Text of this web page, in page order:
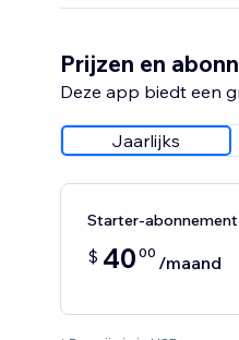
Prijzen en
Deze app biedt een
Jaarlijks
Starter-abonnement
$ 40 00 /maand